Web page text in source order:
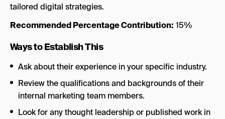
tailored digital strategies.
Recommended Percentage Contribution: 15%
Ways to Establish This
Ask about their experience in your specific industry.
Review the qualifications and backgrounds of their
internal marketing team members.
Look for any thought leadership or published work in